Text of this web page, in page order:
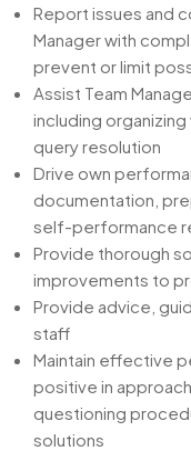
Report issues and
Manager with
prevent or limit
Assist Team
including
query resolution
Drive own
documentation,
self-performance
Provide thorough
improvements to
Provide advice,
staff
Maintain effective
positive in
questioning
solutions